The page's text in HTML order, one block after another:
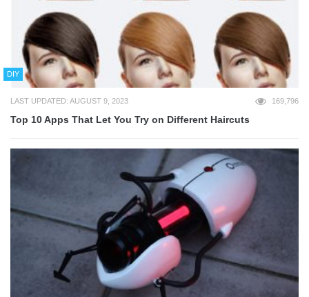
DIY
LAST UPDATED: AUGUST 9, 2023 169,796
Top 10 Apps That Let You Try on Different Haircuts